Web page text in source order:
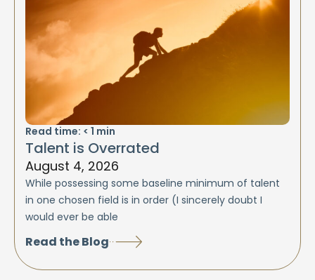
Read time: < 1 min
Talent is Overrated
August 4, 2026
While possessing some baseline minimum of talent
in one chosen field is in order (I sincerely doubt I
would ever be able
Read the Blog